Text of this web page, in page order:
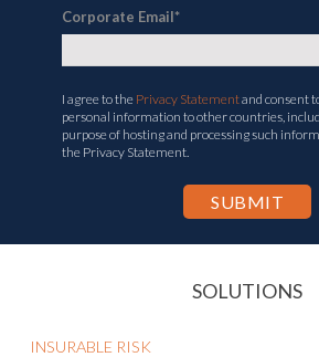
Corporate Email*
I agree to the Privacy Statementand consent
personal information to other countries,
purpose of hosting and processing such
the Privacy Statement.
SOLUTIONS
INSURABLE RISK